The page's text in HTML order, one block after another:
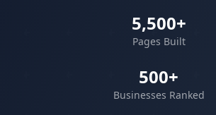
5,500+
Pages Built
500+
Businesses Ranked